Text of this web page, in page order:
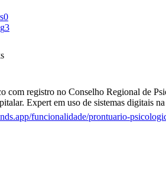
0
3
com registro no Conselho Regional de
Expert em uso de sistemas digitais
funcionalidade/prontuario-